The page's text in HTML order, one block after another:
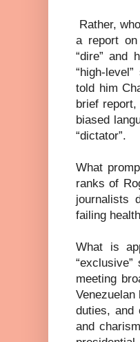
Rather,
a report on
“dire” and
“high-
told him
brief
biased
“dictator”.
What
ranks of
journalists
failing
What is
meeting
duties, and
and